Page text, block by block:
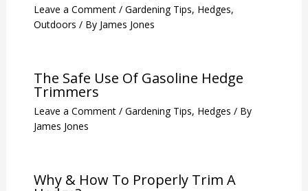
Leave a Comment / Gardening Tips, Hedges,
Outdoors / By James Jones
The Safe Use Of Gasoline Hedge
Trimmers
Leave a Comment / Gardening Tips, Hedges / By
James Jones
Why & How To Properly Trim A